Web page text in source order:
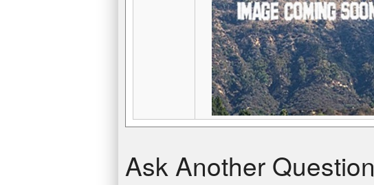
2,680 m, (8,793 ft)
2,942 m, (9,652 ft)
Ask Another Question